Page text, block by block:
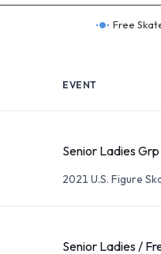
Free
EVENT
Senior Ladies
2021 U.S. Figure
Senior Ladies /